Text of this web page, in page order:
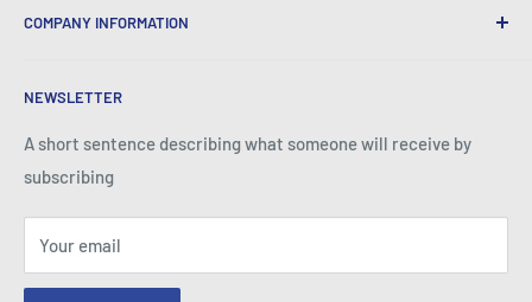
with Quality Products, Competitive Pricing, and Honest
COMPANY INFORMATION
Contact Us
Return Policy
NEWSLETTER
A short sentence describing what someone will receive by
subscribing
Your email